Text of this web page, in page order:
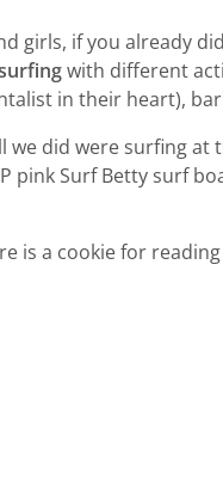
girls, if you already
with different
in their heart),
we did were surfing at
pink Surf Betty surf
is a cookie for